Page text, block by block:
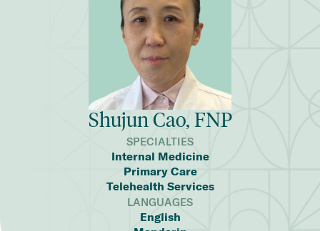
Shujun Cao, FNP
SPECIALTIES
Internal Medicine
Primary Care
Telehealth Services
LANGUAGES
English